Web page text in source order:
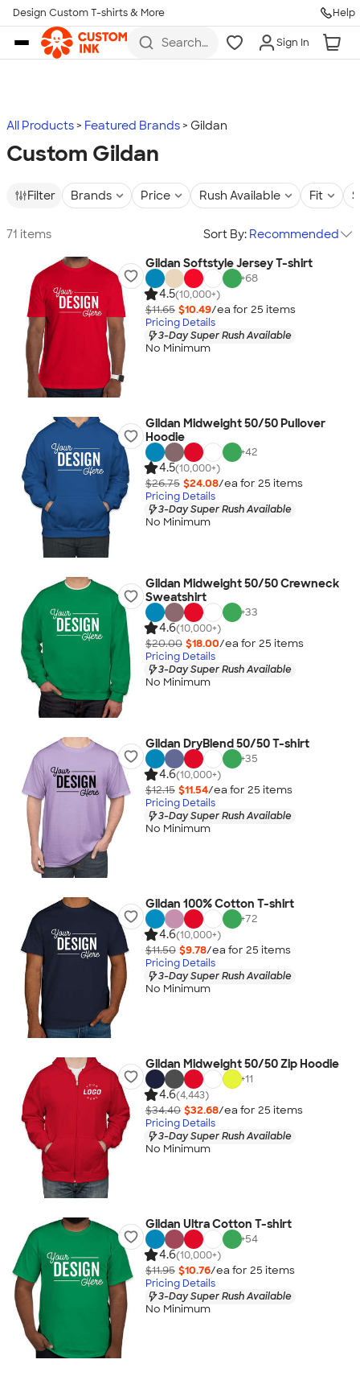
Skip to main content
Design Custom T-shirts & More Help
Search
more
Sign In
All Products Featured Brands Gildan
Custom Gildan
Filter Brands Price Rush Available Fit
71 items Sort By: Recommended
Gildan Softstyle Jersey T-shirt
+68
4.5(10,000+)
$11.65 $10.49/ea for 25 items
Pricing Details
3-Day Super Rush Available
No Minimum
Gildan Midweight 50/50 Pullover
Hoodie
+42
4.5(10,000+)
$26.75 $24.08/ea for 25 items
Pricing Details
3-Day Super Rush Available
No Minimum
Gildan Midweight 50/50 Crewneck
Sweatshirt
+33
4.6(10,000+)
$20.00 $18.00/ea for 25 items
Pricing Details
3-Day Super Rush Available
No Minimum
Gildan DryBlend 50/50 T-shirt
+35
4.6(10,000+)
$12.15 $11.54/ea for 25 items
Pricing Details
3-Day Super Rush Available
No Minimum
Gildan 100% Cotton T-shirt
+72
4.6(10,000+)
$11.50 $9.78/ea for 25 items
Pricing Details
3-Day Super Rush Available
No Minimum
Gildan Midweight 50/50 Zip Hoodie
+11
4.6(4,443)
$34.40 $32.68/ea for 25 items
Pricing Details
3-Day Super Rush Available
No Minimum
Gildan Ultra Cotton T-shirt
+54
4.6(10,000+)
$11.95 $10.76/ea for 25 items
Pricing Details
3-Day Super Rush Available
No Minimum